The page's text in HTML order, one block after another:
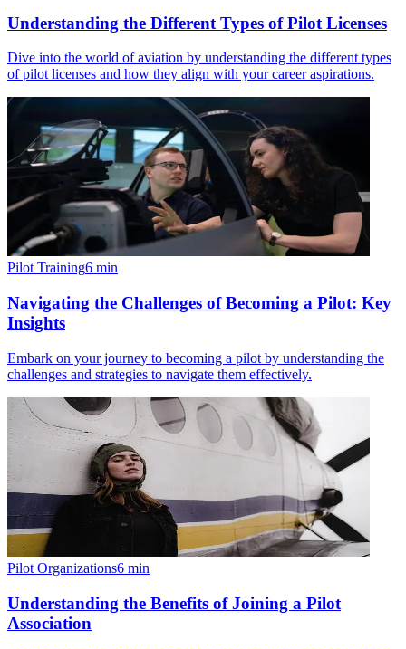
Understanding the Different Types of Pilot Licenses
Dive into the world of aviation by understanding the different types
of pilot licenses and how they align with your career aspirations.
Pilot Training6 min
Navigating the Challenges of Becoming a Pilot: Key
Insights
Embark on your journey to becoming a pilot by understanding the
challenges and strategies to navigate them effectively.
Pilot Organizations6 min
Understanding the Benefits of Joining a Pilot
Association